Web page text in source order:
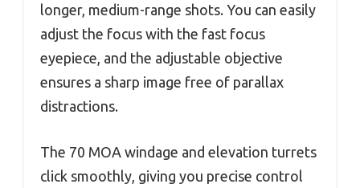
longer, medium-range shots. You can easily
adjust the focus with the fast focus
eyepiece, and the adjustable objective
ensures a sharp image free of parallax
distractions.
The 70 MOA windage and elevation turrets
click smoothly, giving you precise control